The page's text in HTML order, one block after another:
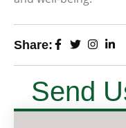
Share:
Send